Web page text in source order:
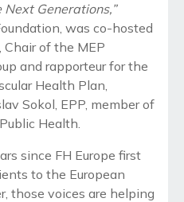
Generations,”
was co-hosted
Chair of the MEP
and rapporteur for the
Health Plan,
Sokol, EPP, member of
Health.
since FH Europe first
to the European
those voices are helping